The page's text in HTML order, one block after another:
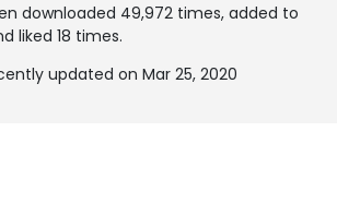
downloaded 49,972 times, added to
liked 18 times.
updated on Mar 25, 2020